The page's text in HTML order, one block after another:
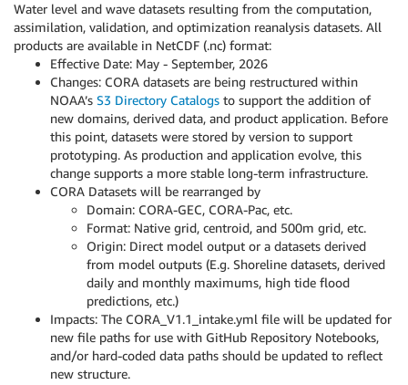
Water level and wave datasets resulting from the computation,
assimilation, validation, and optimization reanalysis datasets. All
products are available in NetCDF (.nc) format:
Effective Date: May - September, 2026
Changes: CORA datasets are being restructured within
NOAA’s S3 Directory Catalogs to support the addition of
new domains, derived data, and product application. Before
this point, datasets were stored by version to support
prototyping. As production and application evolve, this
change supports a more stable long-term infrastructure.
CORA Datasets will be rearranged by
Domain: CORA-GEC, CORA-Pac, etc.
Format: Native grid, centroid, and 500m grid, etc.
Origin: Direct model output or a datasets derived
from model outputs (E.g. Shoreline datasets, derived
daily and monthly maximums, high tide flood
predictions, etc.)
Impacts: The CORA_V1.1_intake.yml file will be updated for
new file paths for use with GitHub Repository Notebooks,
and/or hard-coded data paths should be updated to reflect
new structure.